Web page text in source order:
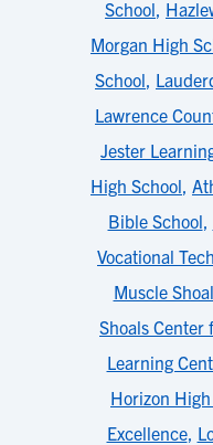
School,
Morgan High
School,
Lawrence
Jester
High School,
Bible School,
Vocational Tech
Muscle
Shoals Center
Learning
Horizon
Excellence,